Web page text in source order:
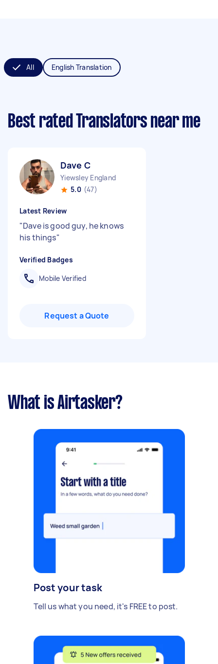
All English Translation
Best rated Translators near me
Dave C
Yiewsley England
5.0 (47)
Latest Review
"Dave is good guy, he knows
his things"
Verified Badges
Mobile Verified
Request a Quote
What is Airtasker?
Post your task
Tell us what you need, it's FREE to post.